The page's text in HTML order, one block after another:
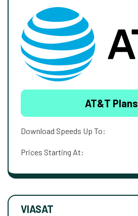
AT&T Plans
Download Speeds Up To:
Prices Starting At:
VIASAT